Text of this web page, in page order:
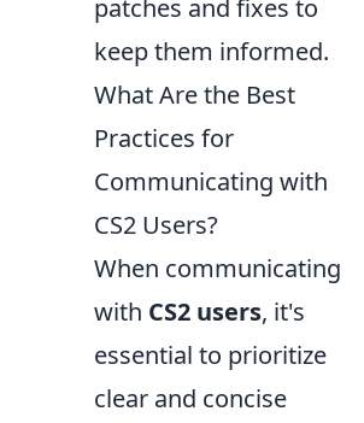
patches and fixes to
keep them informed.
What Are the Best
Practices for
Communicating with
CS2 Users?
When communicating
with CS2 users, it's
essential to prioritize
clear and concise